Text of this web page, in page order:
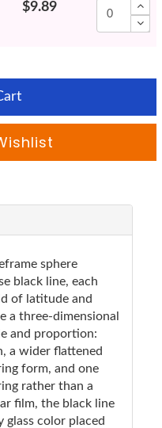
$9.89
sphere
black line, each
of latitude and
a three-dimensional
and proportion:
a wider flattened
form, and one
rather than a
film, the black line
glass color placed